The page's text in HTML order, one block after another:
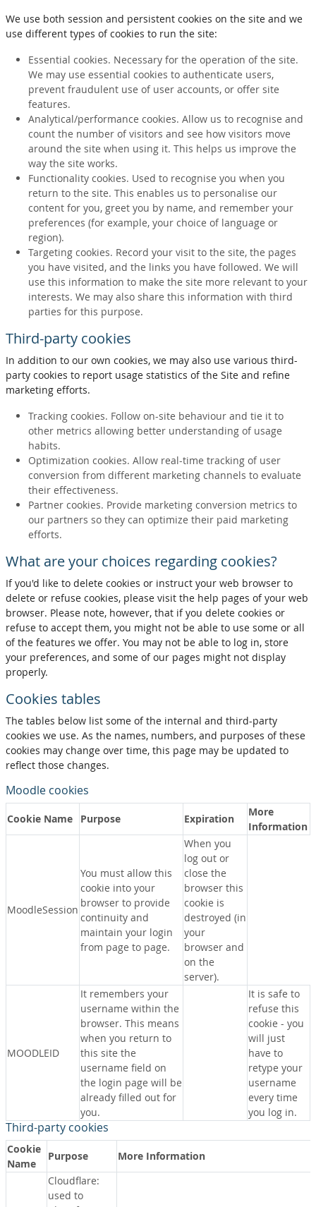
We use both session and persistent cookies on the site and we
use different types of cookies to run the site:
Essential cookies. Necessary for the operation of the site.
We may use essential cookies to authenticate users,
prevent fraudulent use of user accounts, or offer site
features.
Analytical/performance cookies. Allow us to recognise and
count the number of visitors and see how visitors move
around the site when using it. This helps us improve the
way the site works.
Functionality cookies. Used to recognise you when you
return to the site. This enables us to personalise our
content for you, greet you by name, and remember your
preferences (for example, your choice of language or
region).
Targeting cookies. Record your visit to the site, the pages
you have visited, and the links you have followed. We will
use this information to make the site more relevant to your
interests. We may also share this information with third
parties for this purpose.
Third-party cookies
In addition to our own cookies, we may also use various third-
party cookies to report usage statistics of the Site and refine
marketing efforts.
Tracking cookies. Follow on-site behaviour and tie it to
other metrics allowing better understanding of usage
habits.
Optimization cookies. Allow real-time tracking of user
conversion from different marketing channels to evaluate
their effectiveness.
Partner cookies. Provide marketing conversion metrics to
our partners so they can optimize their paid marketing
efforts.
What are your choices regarding cookies?
If you'd like to delete cookies or instruct your web browser to
delete or refuse cookies, please visit the help pages of your web
browser. Please note, however, that if you delete cookies or
refuse to accept them, you might not be able to use some or all
of the features we offer. You may not be able to log in, store
your preferences, and some of our pages might not display
properly.
Cookies tables
The tables below list some of the internal and third-party
cookies we use. As the names, numbers, and purposes of these
cookies may change over time, this page may be updated to
reflect those changes.
Moodle cookies
Cookie Name Purpose Expiration
More
Information
MoodleSession
You must allow this
cookie into your
browser to provide
continuity and
maintain your login
from page to page.
When you
log out or
close the
browser this
cookie is
destroyed (in
your
browser and
on the
server).
MOODLEID
It remembers your
username within the
browser. This means
when you return to
this site the
username field on
the login page will be
already filled out for
you.
It is safe to
refuse this
cookie - you
will just
have to
retype your
username
every time
you log in.
Third-party cookies
Cookie
Name
Purpose
More Information
Cloudflare:
used to